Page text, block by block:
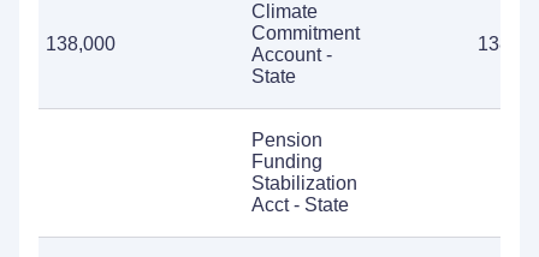
138,000
Climate
Commitment
Account -
State
Pension
Funding
Stabilization
Acct - State